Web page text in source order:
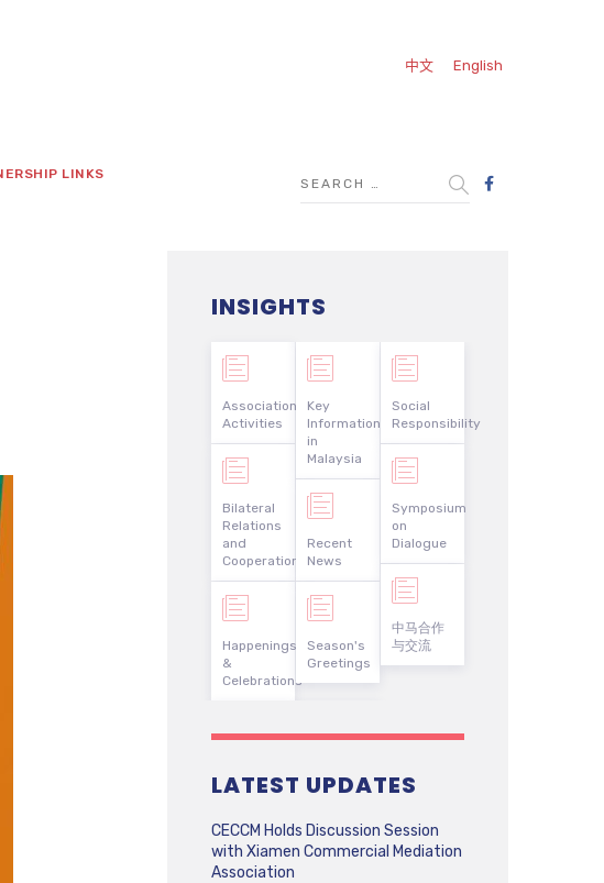
中文 English
LINKS
INSIGHTS
Association
Activities
Bilateral
Relations
and
Cooperation
Happenings
&
Celebrations
Key
Information
in
Malaysia
Recent
News
Season's
Greetings
Social
Responsibility
Symposium
on
Dialogue
中马合作
与交流
LATEST UPDATES
CECCM Holds Discussion Session
with Xiamen Commercial Mediation
Association